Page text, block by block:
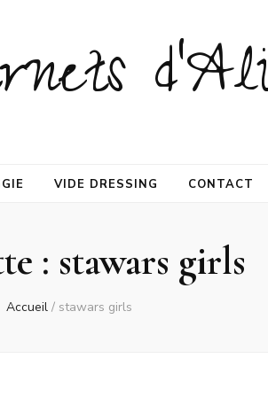
VIDE DRESSING CONTACT
: stawars girls
Accueil / stawars girls